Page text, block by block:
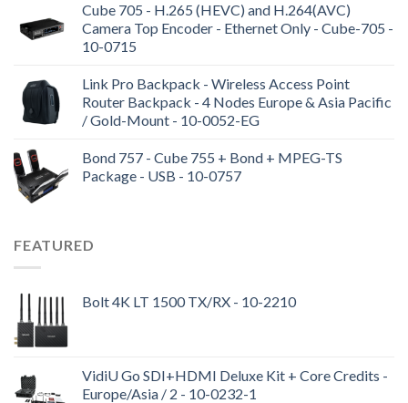
Cube 705 - H.265 (HEVC) and H.264(AVC)
Camera Top Encoder - Ethernet Only - Cube-705 -
10-0715
Link Pro Backpack - Wireless Access Point
Router Backpack - 4 Nodes Europe & Asia Pacific
/ Gold-Mount - 10-0052-EG
Bond 757 - Cube 755 + Bond + MPEG-TS
Package - USB - 10-0757
FEATURED
Bolt 4K LT 1500 TX/RX - 10-2210
VidiU Go SDI+HDMI Deluxe Kit + Core Credits -
Europe/Asia / 2 - 10-0232-1